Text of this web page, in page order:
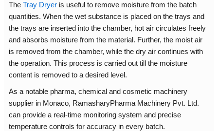
The Tray Dryeris useful to remove moisture from the batch
quantities. When the wet substance is placed on the trays and
the trays are inserted into the chamber, hot air circulates freely
and absorbs moisture from the material. Further, the moist air
is removed from the chamber, while the dry air continues with
the operation. This process is carried out till the moisture
content is removed to a desired level.
As a notable pharma, chemical and cosmetic machinery
supplier in Monaco, RamasharyPharma Machinery Pvt. Ltd.
can provide a real-time monitoring system and precise
temperature controls for accuracy in every batch.